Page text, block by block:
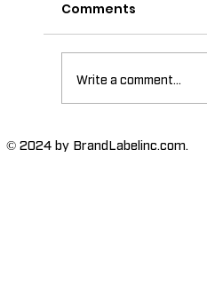
The
Comments
Write a comment...
© 2024 by BrandLabelinc.com.